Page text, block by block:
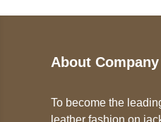
About Company
To become the
leather fashion on